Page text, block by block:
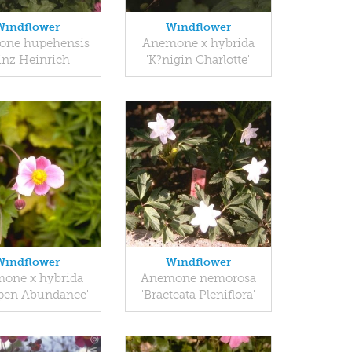
hupehensis
Heinrich'
Windflower
Anemone x hybrida
'K?nigin Charlotte'
x hybrida
Abundance'
Windflower
Anemone nemorosa
'Bracteata Pleniflora'